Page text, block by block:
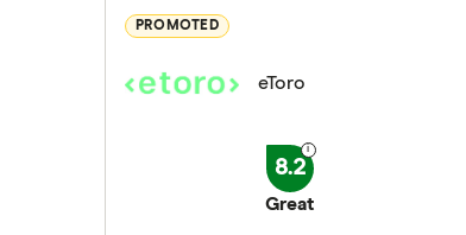
PROMOTED
eToro
8.2
Great